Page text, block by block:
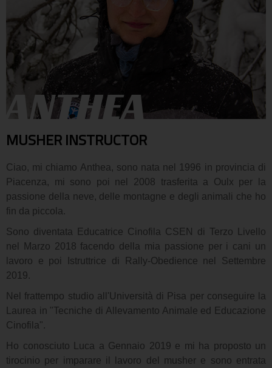
ANTHEA
MUSHER INSTRUCTOR
Ciao, mi chiamo Anthea, sono nata nel 1996 in provincia di
Piacenza, mi sono poi nel 2008 trasferita a Oulx per la
passione della neve, delle montagne e degli animali che ho
fin da piccola.
Sono diventata Educatrice Cinofila CSEN di Terzo Livello
nel Marzo 2018 facendo della mia passione per i cani un
lavoro e poi Istruttrice di Rally-Obedience nel Settembre
2019.
Nel frattempo studio all'Università di Pisa per conseguire la
Laurea in "Tecniche di Allevamento Animale ed Educazione
Cinofila".
Ho conosciuto Luca a Gennaio 2019 e mi ha proposto un
tirocinio per imparare il lavoro del musher e sono entrata